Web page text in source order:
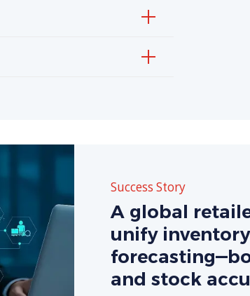
Success Story
A global
unify
and stock